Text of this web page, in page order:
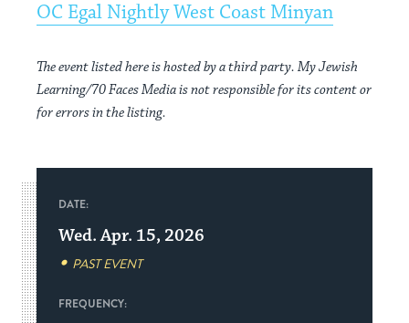
OC Egal Nightly West Coast Minyan
The event listed here is hosted by a third party. My Jewish
Learning/70 Faces Media is not responsible for its content or
for errors in the listing.
DATE:
Wed. Apr. 15, 2026
PAST EVENT
FREQUENCY: